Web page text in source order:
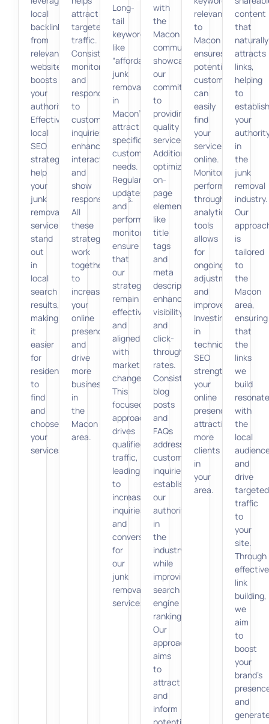
local
backlinks
from
relevant
websites
boosts
your
authority.
Effective
local
SEO
strategies
help
your
junk
removal
service
stand
out
in
local
search
results,
making
it
easier
for
residents
to
find
and
choose
your
services.
attract
targeted
traffic.
Consistent
monitoring
and
responding
to
customer
inquiries
enhance
interaction
and
show
responsiveness.
All
these
strategies
work
together
to
increase
your
online
presence
and
drive
more
business
in
the
Macon
area.
Long-
tail
keywords
like
“affordable
junk
removal
in
Macon”
attract
specific
customer
needs.
Regular
updates
and
performance
monitoring
ensure
that
our
strategies
remain
effective
and
aligned
with
market
changes.
This
focused
approach
drives
qualified
traffic,
leading
to
increased
inquiries
and
conversions
for
our
junk
removal
services.
with
the
Macon
community,
showcasing
our
commitment
to
providing
quality
service.
Additionally,
optimizing
on-
page
elements
like
title
tags
and
meta
descriptions
enhances
visibility
and
click-
through
rates.
Consistent
blog
posts
and
FAQs
address
customer
inquiries,
establishing
our
authority
in
the
industry
while
improving
search
engine
rankings.
Our
approach
aims
to
attract
and
inform
relevant
to
Macon
ensures
potential
customers
can
easily
find
your
services
online.
Monitoring
performance
through
analytics
tools
allows
for
ongoing
adjustments
and
improvements.
Investing
in
technical
SEO
strengthens
your
online
presence,
attracting
more
clients
in
your
area.
content
that
naturally
attracts
links,
helping
to
establish
your
in
the
junk
removal
industry.
Our
is
tailored
to
the
Macon
area,
ensuring
that
the
links
we
build
resonate
with
the
local
and
drive
targeted
traffic
to
your
site.
Through
effective
link
building,
we
aim
to
boost
your
brand’s
and